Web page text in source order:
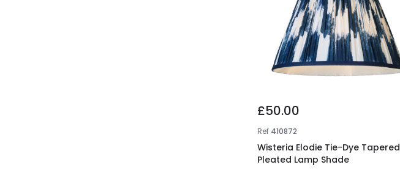
£50.00
Ref 410872
Wisteria Elodie Tie-Dye Tapered
Pleated Lamp Shade